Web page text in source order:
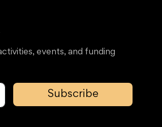
events, and funding
Subscribe